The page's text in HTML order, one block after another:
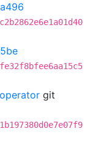
git